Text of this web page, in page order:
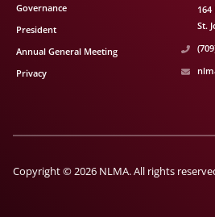
Governance
President
Annual General Meeting
Privacy
St.
Copyright © 2026 NLMA. All rights